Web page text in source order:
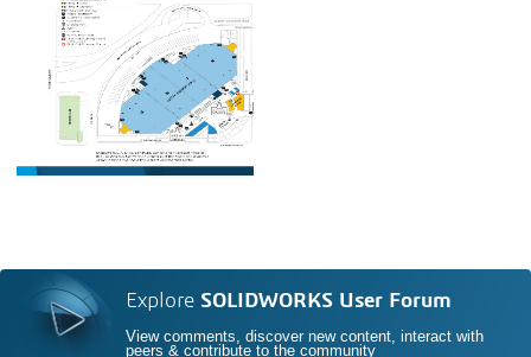
Explore SOLIDWORKS User Forum
View comments, discover new content, interact with
peers & contribute to the community